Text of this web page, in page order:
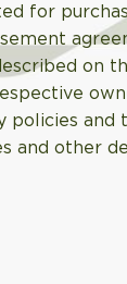
for
on
policies and
and other